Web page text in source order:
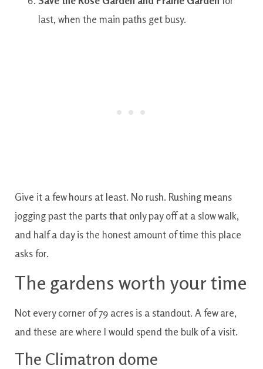
last, when the main paths get busy.
Give it a few hours at least. No rush. Rushing means
jogging past the parts that only pay off at a slow walk,
and half a day is the honest amount of time this place
asks for.
The gardens worth your time
Not every corner of 79 acres is a standout. A few are,
and these are where I would spend the bulk of a visit.
The Climatron dome